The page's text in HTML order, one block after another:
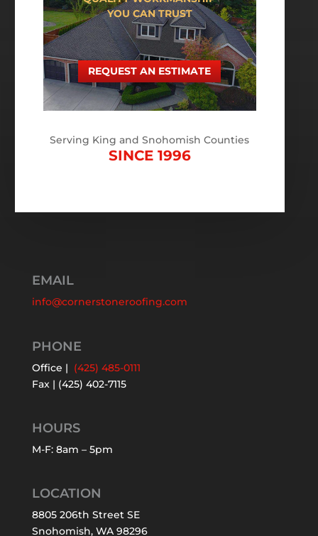
YOU CAN TRUST
REQUEST AN ESTIMATE
Serving King and Snohomish Counties
SINCE 1996
EMAIL
info@cornerstoneroofing.com
PHONE
Office | (425) 485-0111
Fax | (425) 402-7115
HOURS
M-F: 8am – 5pm
LOCATION
8805 206th Street SE
Snohomish, WA 98296